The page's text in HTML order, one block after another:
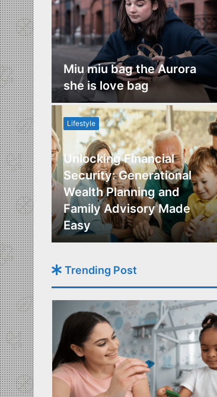
to
Miu miu bag the Aurora
she is love bag
Lifestyle
Unlocking Financial
Security: Generational
Wealth Planning and
Family Advisory Made
Easy
Trending Post